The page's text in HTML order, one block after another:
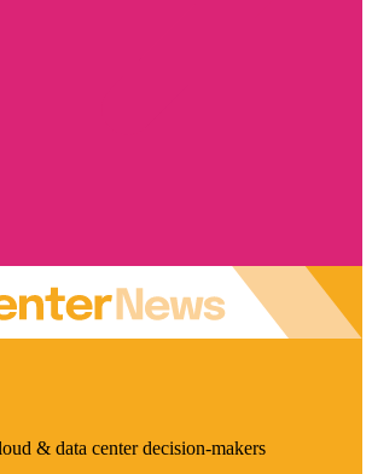
& data center decision-makers